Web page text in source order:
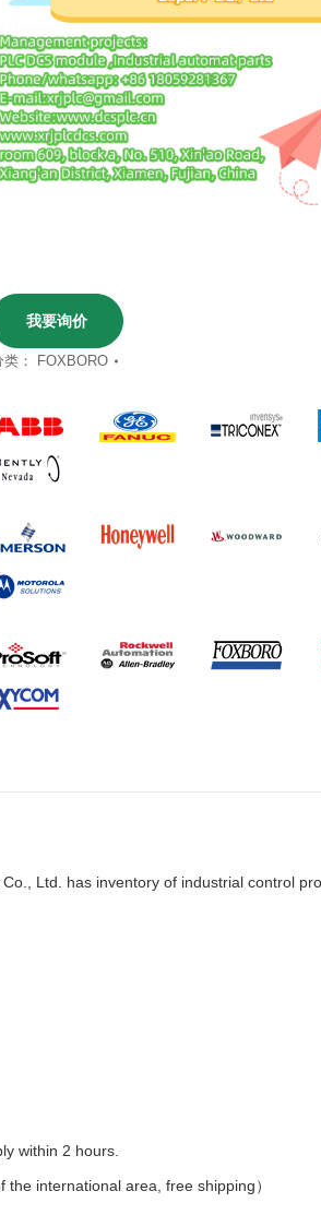
我要询价
类： FOXBORO
Ltd. has inventory of industrial control
within 2 hours.
international area, free shipping）